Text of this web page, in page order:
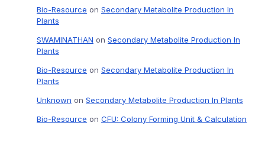
Bio-Resource on Secondary Metabolite Production In
Plants
SWAMINATHAN on Secondary Metabolite Production In
Plants
Bio-Resource on Secondary Metabolite Production In
Plants
Unknown on Secondary Metabolite Production In Plants
Bio-Resource on CFU: Colony Forming Unit & Calculation